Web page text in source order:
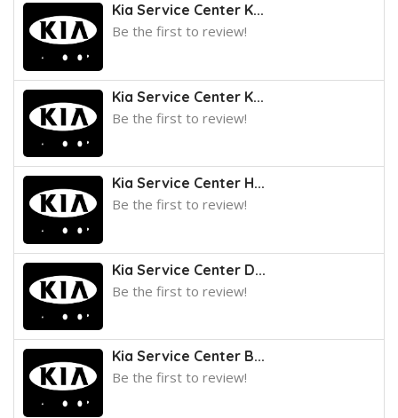
Kia Service Center K...
Be the first to review!
Kia Service Center K...
Be the first to review!
Kia Service Center H...
Be the first to review!
Kia Service Center D...
Be the first to review!
Kia Service Center B...
Be the first to review!